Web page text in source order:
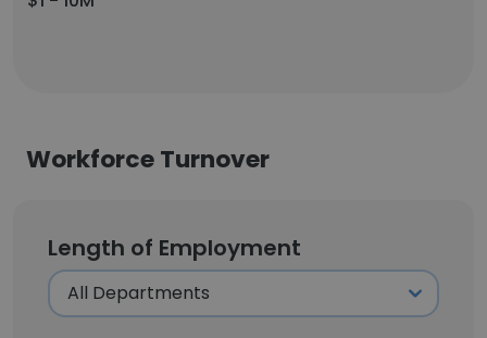
Workforce Turnover
Length of Employment